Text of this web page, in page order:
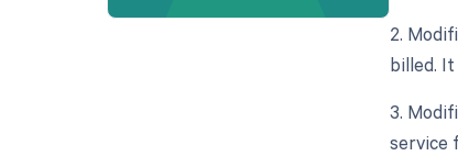
2.
billed.
3.
service